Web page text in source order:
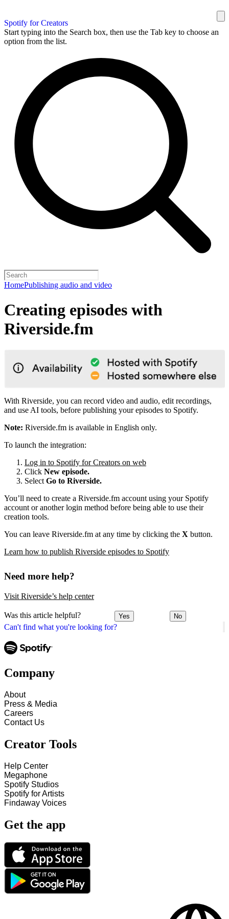
Spotify for Creators
Start typing into the Search box, then use the Tab key to choose an
option from the list.
HomePublishing audio and video
Can't find what you're looking for?
Creating episodes with
Riverside.fm
With Riverside, you can record video and audio, edit recordings,
and use AI tools, before publishing your episodes to Spotify.
Note: Riverside.fm is available in English only.
To launch the integration:
Log in to Spotify for Creators on web
Click New episode.
Select Go to Riverside.
You’ll need to create a Riverside.fm account using your Spotify
account or another login method before being able to use their
creation tools.
You can leave Riverside.fm at any time by clicking the X button.
Learn how to publish Riverside episodes to Spotify
Need more help?
Visit Riverside’s help center
Was this article helpful? Yes No
Company
About
Press & Media
Careers
Contact Us
Creator Tools
Help Center
Megaphone
Spotify Studios
Spotify for Artists
Findaway Voices
Get the app